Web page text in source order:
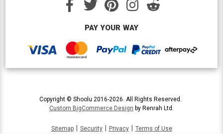
PAY YOUR WAY
Copyright © Shoolu 2016-2026. All Rights Reserved.
Custom BigCommerce Design by Renrah Ltd.
Sitemap Security Privacy Terms of Use